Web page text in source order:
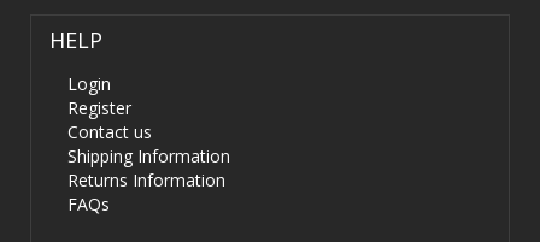
HELP
Login
Register
Contact us
Shipping Information
Returns Information
FAQs